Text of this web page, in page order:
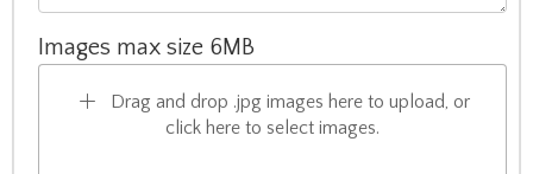
Images max size 6MB
Drag and drop .jpg images here to upload, or
click here to select images.